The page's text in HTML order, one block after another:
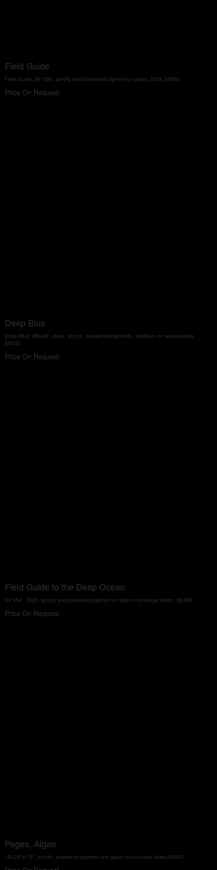
Field Guide
Field Guide, 36"x36", acrylic and powdered pigment on glass, 2024, $8000.
Price On Request
Deep Blue
Deep Blue, 48'x48", glass, acrylic, powdered pigments, additives on wood panels,
$5000.
Price On Request
Field Guide to the Deep Ocean
54"x54", 2024, acrylic and powdered pigment on glass microscpe slides, $8,000.
Price On Request
Pages, Algae
18'x24"x1.5", acrylic, powdered pigment and glass microscope slides,$4000.